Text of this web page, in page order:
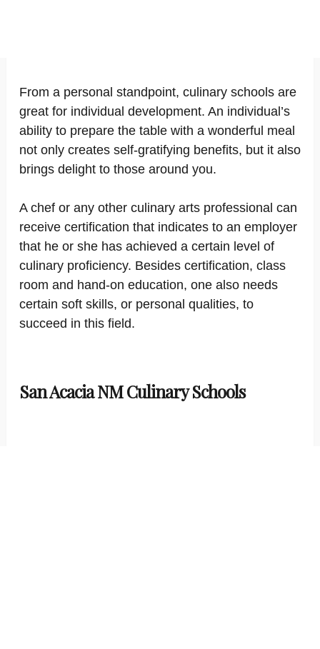
From a personal standpoint, culinary schools are
great for individual development. An individual’s
ability to prepare the table with a wonderful meal
not only creates self-gratifying benefits, but it also
brings delight to those around you.
A chef or any other culinary arts professional can
receive certification that indicates to an employer
that he or she has achieved a certain level of
culinary proficiency. Besides certification, class
room and hand-on education, one also needs
certain soft skills, or personal qualities, to
succeed in this field.
San Acacia NM Culinary Schools